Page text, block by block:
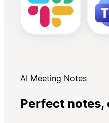
AI Meeting Notes
Perfect notes,